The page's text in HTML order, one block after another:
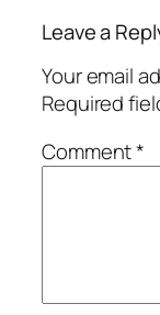
Leave a
Your email
Required
Comment*